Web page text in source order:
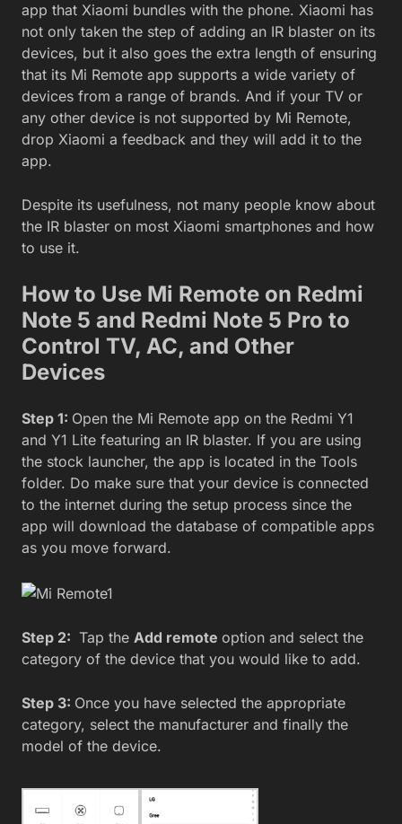
app that Xiaomi bundles with the phone. Xiaomi has
not only taken the step of adding an IR blaster on its
devices, but it also goes the extra length of ensuring
that its Mi Remote app supports a wide variety of
devices from a range of brands. And if your TV or
any other device is not supported by Mi Remote,
drop Xiaomi a feedback and they will add it to the
app.
Despite its usefulness, not many people know about
the IR blaster on most Xiaomi smartphones and how
to use it.
How to Use Mi Remote on Redmi
Note 5 and Redmi Note 5 Pro to
Control TV, AC, and Other
Devices
Step 1: Open the Mi Remote app on the Redmi Y1
and Y1 Lite featuring an IR blaster. If you are using
the stock launcher, the app is located in the Tools
folder. Do make sure that your device is connected
to the internet during the setup process since the
app will download the database of compatible apps
as you move forward.
Step 2: Tap the Add remote option and select the
category of the device that you would like to add.
Step 3: Once you have selected the appropriate
category, select the manufacturer and finally the
model of the device.